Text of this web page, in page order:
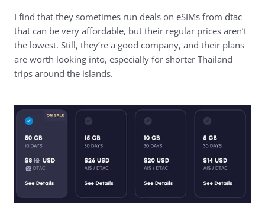
I find that they sometimes run deals on eSIMs from dtac
that can be very affordable, but their regular prices aren’t
the lowest. Still, they’re a good company, and their plans
are worth looking into, especially for shorter Thailand
trips around the islands.